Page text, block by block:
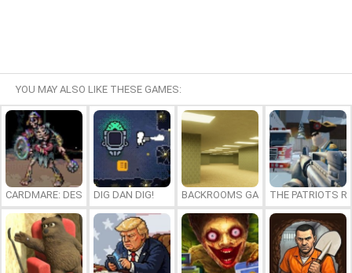
YOU MAY ALSO LIKE THESE GAMES:
CARDMARE: DESCENTDIG DAN DIG! BACKROOMS GAME ONLINE
THE PATRIOTS